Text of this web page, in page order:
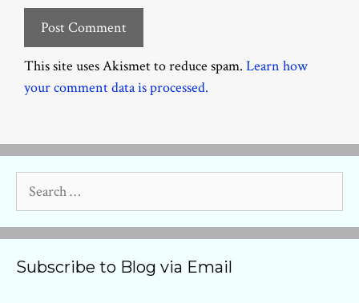
This site uses Akismet to reduce spam. Learn how
your comment data is processed.
for:
Subscribe to Blog via Email